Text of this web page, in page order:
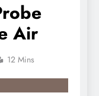
Air
12 Mins